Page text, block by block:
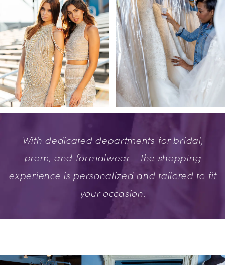
With dedicated departments for bridal,
prom, and formalwear - the shopping
experience is personalized and tailored to fit
your occasion.